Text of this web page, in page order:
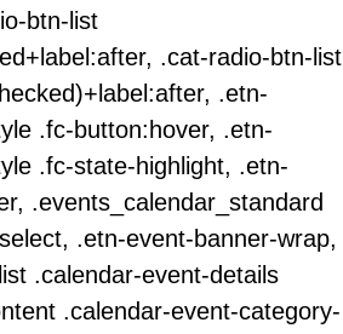
btn-list
.cat-radio-btn-list
.etn-
.fc-button:hover, .etn-
.fc-state-highlight, .etn-
.events_calendar_standard
.etn-event-banner-wrap,
.calendar-event-details
.calendar-event-category-